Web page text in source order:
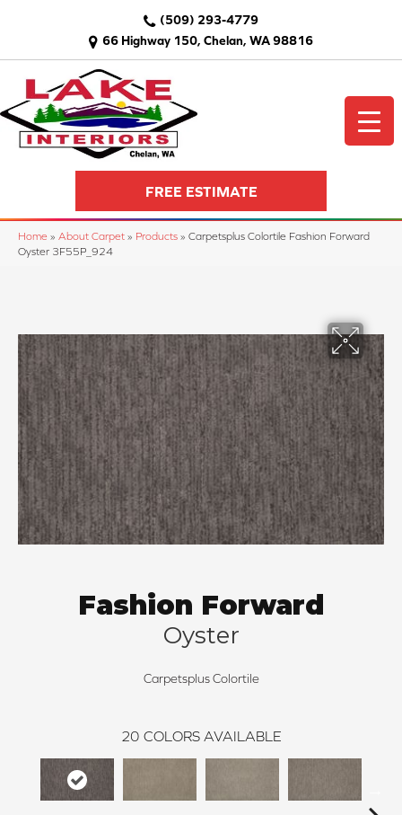
66 Highway 150, Chelan, WA 98816
(509) 293-4779
FREE ESTIMATE
Home » About Carpet » Products » Carpetsplus Colortile Fashion Forward
Oyster 3F55P_924
Fashion Forward
Oyster
Carpetsplus Colortile
20 COLORS AVAILABLE